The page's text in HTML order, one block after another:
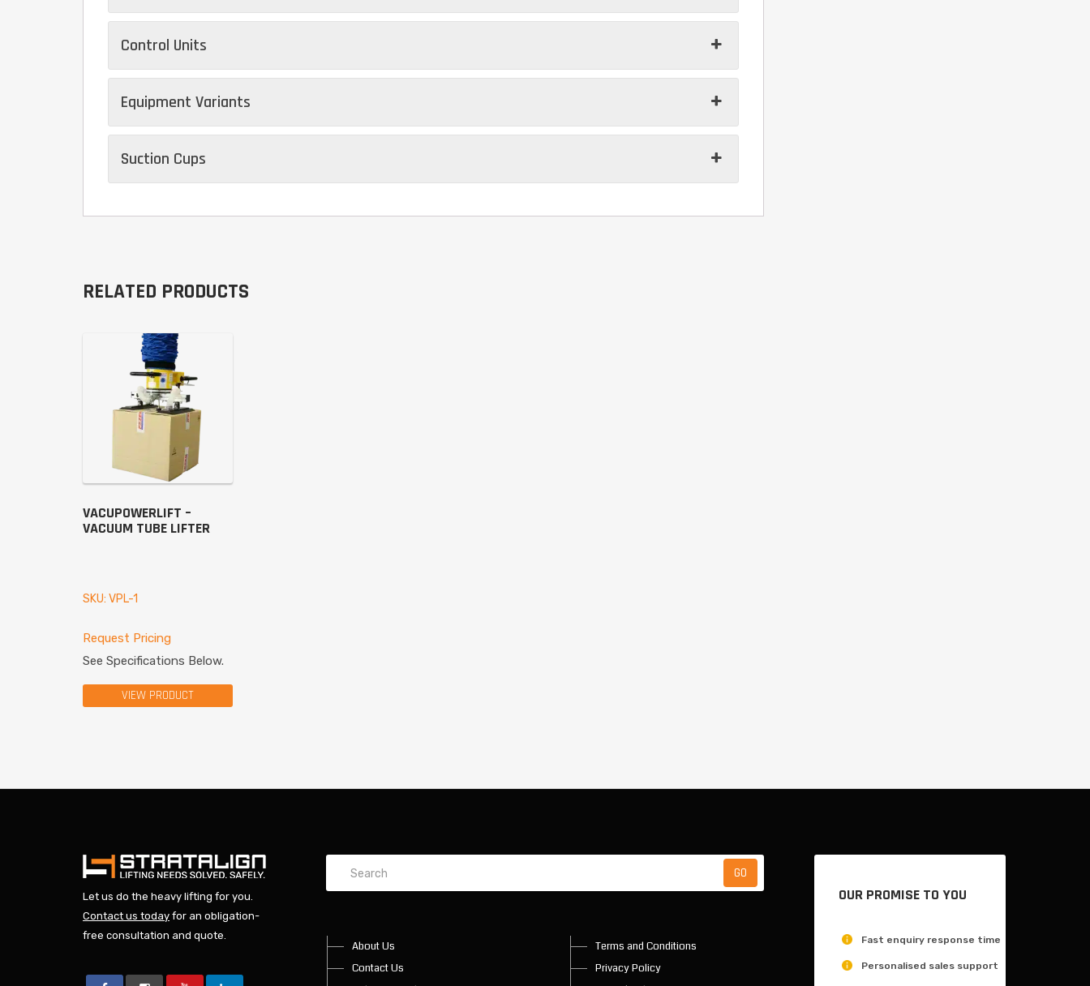
Control Units
Equipment Variants
Suction Cups
RELATED PRODUCTS
VACUPOWERLIFT –
VACUUM TUBE LIFTER
SKU: VPL-1
Request Pricing
See Specifications Below.
VIEW PRODUCT
Let us do the heavy lifting for you.
Contact us today for an obligation-
free consultation and quote.
About Us
Contact Us
Terms and Conditions
Privacy Policy
OUR PROMISE TO YOU
Fast enquiry response time
Personalised sales support